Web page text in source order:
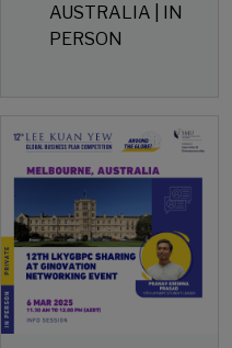
AUSTRALIA | IN
PERSON